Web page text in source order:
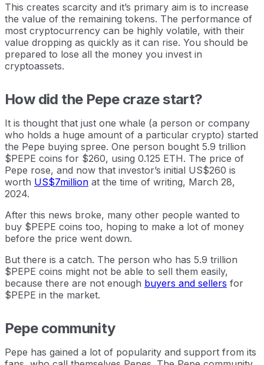
This creates scarcity and it’s primary aim is to increase
the value of the remaining tokens. The performance of
most cryptocurrency can be highly volatile, with their
value dropping as quickly as it can rise. You should be
prepared to lose all the money you invest in
cryptoassets.
How did the Pepe craze start?
It is thought that just one whale (a person or company
who holds a huge amount of a particular crypto) started
the Pepe buying spree. One person bought 5.9 trillion
$PEPE coins for $260, using 0.125 ETH. The price of
Pepe rose, and now that investor’s initial US$260 is
worth US$7million at the time of writing, March 28,
2024.
After this news broke, many other people wanted to
buy $PEPE coins too, hoping to make a lot of money
before the price went down.
But there is a catch. The person who has 5.9 trillion
$PEPE coins might not be able to sell them easily,
because there are not enough buyers and sellers for
$PEPE in the market.
Pepe community
Pepe has gained a lot of popularity and support from its